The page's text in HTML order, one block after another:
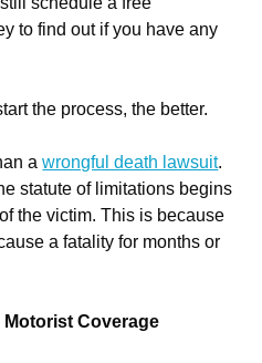
to find out if you have any
the process, the better.
awrongful death lawsuit.
statute of limitations begins
the victim. This is because
a fatality for months or
Coverage